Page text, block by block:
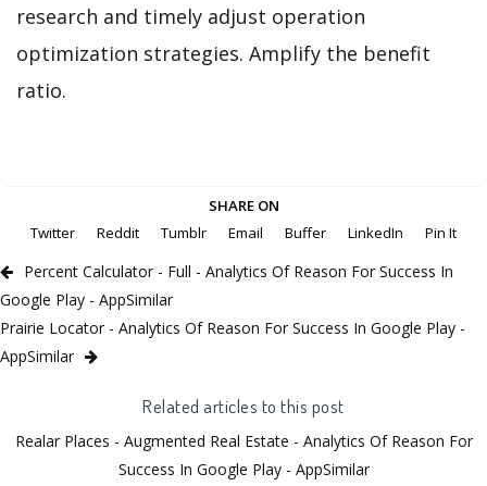
research and timely adjust operation
optimization strategies. Amplify the benefit
ratio.
SHARE ON
Twitter
Reddit Tumblr Email Buffer LinkedIn Pin It
Percent Calculator - Full - Analytics Of Reason For Success In
Google Play - AppSimilar
Prairie Locator - Analytics Of Reason For Success In Google Play -
AppSimilar
Related articles to this post
Realar Places - Augmented Real Estate - Analytics Of Reason For
Success In Google Play - AppSimilar